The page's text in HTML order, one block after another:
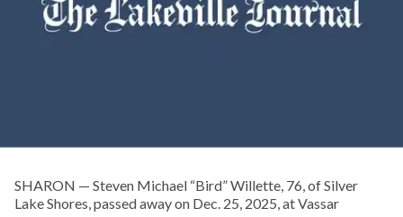
SHARON — Steven Michael “Bird” Willette, 76, of Silver
Lake Shores, passed away on Dec. 25, 2025, at Vassar